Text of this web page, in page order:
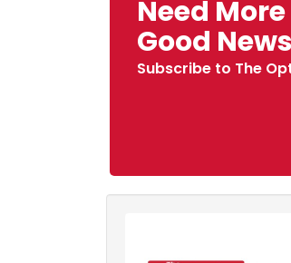
Need More
Good
Subscribe to The